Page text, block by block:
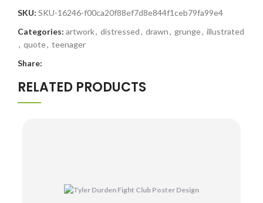
SKU: SKU-16246-f00ca20f88ef7d8e844f1ceb79fa99e4
Categories: artwork, distressed, drawn, grunge, illustrated
, quote, teenager
Share:
RELATED PRODUCTS